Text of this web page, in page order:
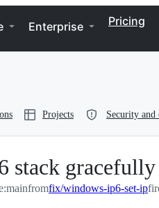
Enterprise Pricing
Projects Security
stack gracefully
fromfix/windows-ip6-set-ip